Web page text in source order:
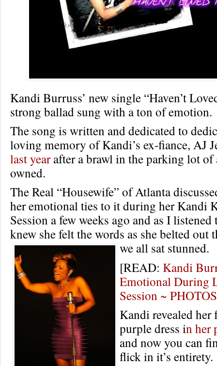
Kandi Burruss’ new single “Haven’t
strong ballad sung with a ton of emotion.
The song is written and dedicated to
loving memory of Kandi’s ex-fiance, AJ
last yearafter a brawl in the parking lot of
owned.
The Real “Housewife” of Atlanta
her emotional ties to it during her Kandi
Session a few weeks ago and as I
knew she felt the words as she belted out
we all sat stunned.
[READ: Kandi
Emotional During
Session ~
Kandi revealed
purple dress in her
and now you can
flick in it’s entirety.